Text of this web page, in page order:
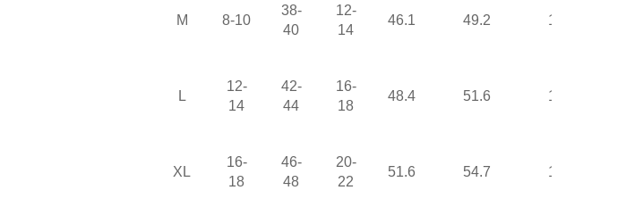
M 8-10
38-
40
12-
14
46.1 49.2 17.9
L
12-
14
42-
44
16-
18
48.4 51.6 18.5
XL
16-
18
46-
48
20-
22
51.6 54.7 19.4